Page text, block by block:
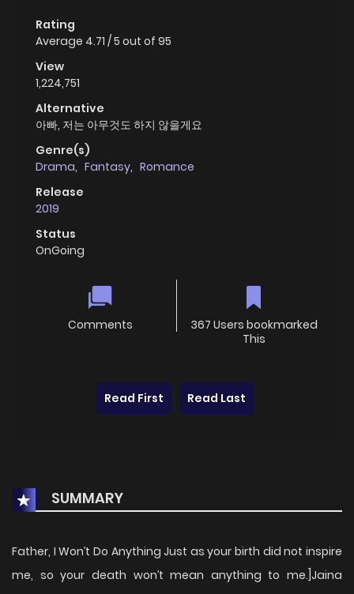
Rating
Average 4.71 /5 out of 95
View
1,224,751
Alternative
아빠, 저는 아무것도 하지 않을게요
Genre(s)
Drama, Fantasy, Romance
Release
2019
Status
OnGoing
Comments
367 Users bookmarked
This
Read First Read Last
SUMMARY
Father, I Won’t Do Anything Just as your birth did not inspire
me, so your death won’t mean anything to me.]Jaina